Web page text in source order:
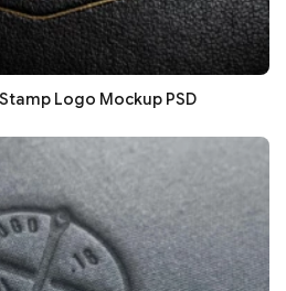
Logo Mockup PSD